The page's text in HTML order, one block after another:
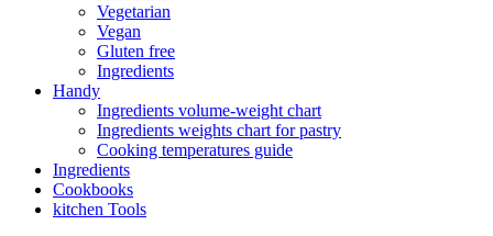
Vegetarian
Vegan
Gluten free
Ingredients
Handy
Ingredients volume-weight chart
Ingredients weights chart for pastry
Cooking temperatures guide
Ingredients
Cookbooks
kitchen Tools